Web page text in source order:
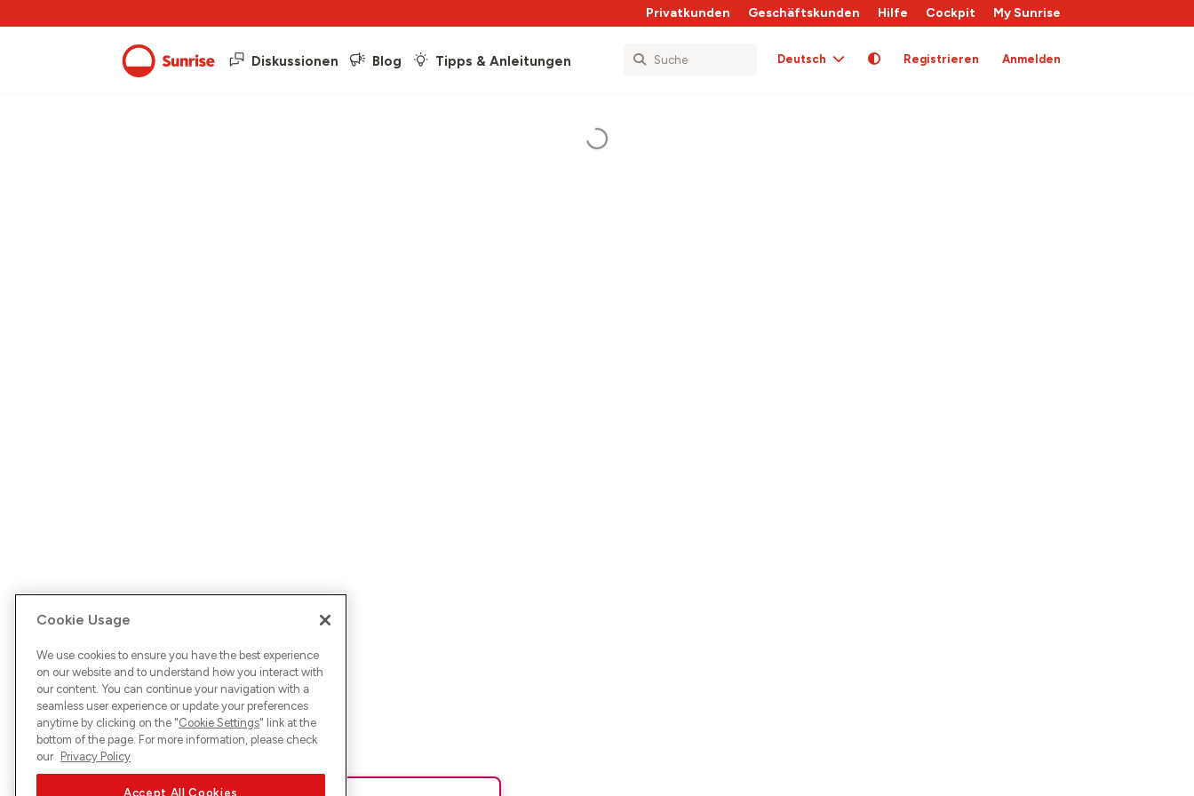
Privatkunden Geschäftskunden Hilfe Cockpit My Sunrise
Diskussionen Blog Tipps & Anleitungen Deutsch Registrieren Anmelden
Cookie Usage
We use cookies to ensure you have the best experience
on our website and to understand how you interact with
our content. You can continue your navigation with a
seamless user experience or update your preferences
anytime by clicking on the "Cookie Settings" link at the
bottom of the page. For more information, please check
our Privacy Policy
Accept All Cookies